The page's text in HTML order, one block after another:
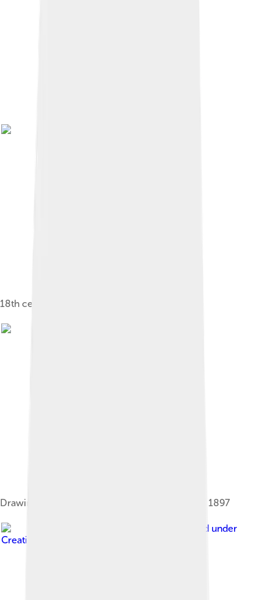
18th century depiction of Benin city
Drawing of Benin City made by a British officer, 1897
, licensed under
Creative Commons Attribution-Share Alike 4.0